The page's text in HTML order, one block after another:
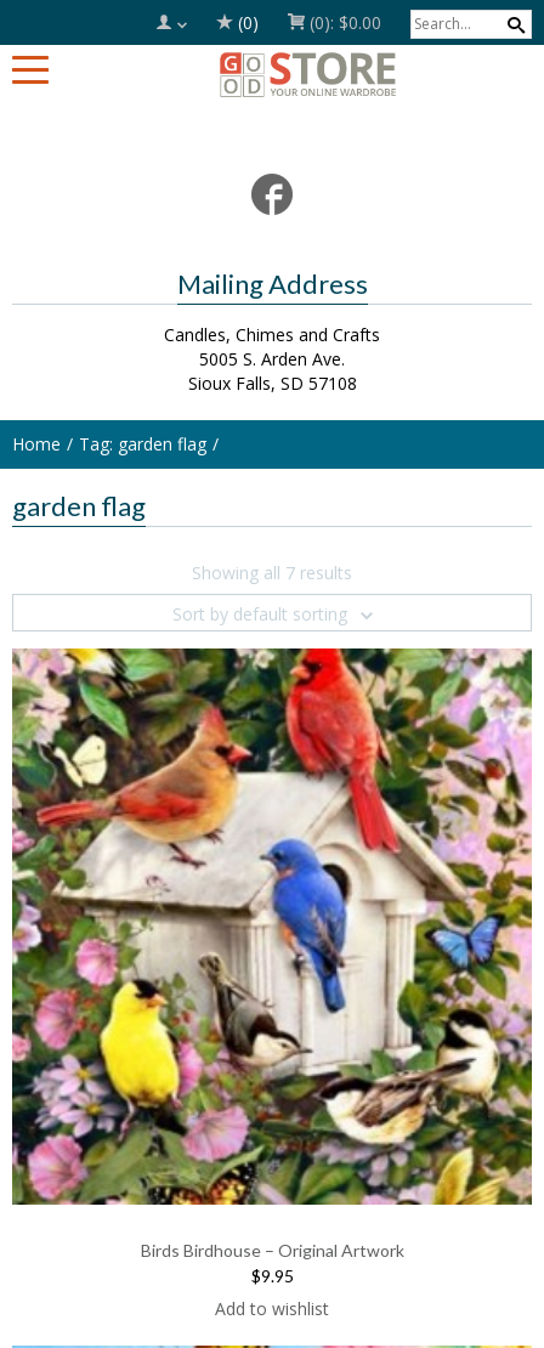
(0) (0): $0.00
Mailing Address
Candles, Chimes and Crafts
5005 S. Arden Ave.
Sioux Falls, SD 57108
Home Tag: garden flag
garden flag
Showing all 7 results
Sort by default sorting
Birds Birdhouse – Original Artwork
$9.95
Add to wishlist